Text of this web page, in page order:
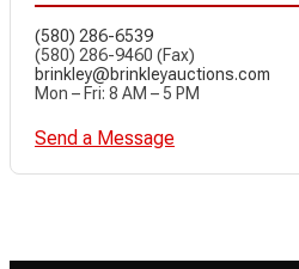
(580) 286-6539
(580) 286-9460 (Fax)
brinkley@brinkleyauctions.com
Mon – Fri: 8 AM – 5 PM
Send a Message